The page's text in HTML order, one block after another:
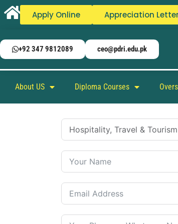
Apply Online Appreciation
+92 347 9812089 ceo@pdri.edu.pk
About US Diploma Courses